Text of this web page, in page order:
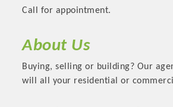
Call for appointment.
About Us
Buying, selling or building? Our
will all your residential or